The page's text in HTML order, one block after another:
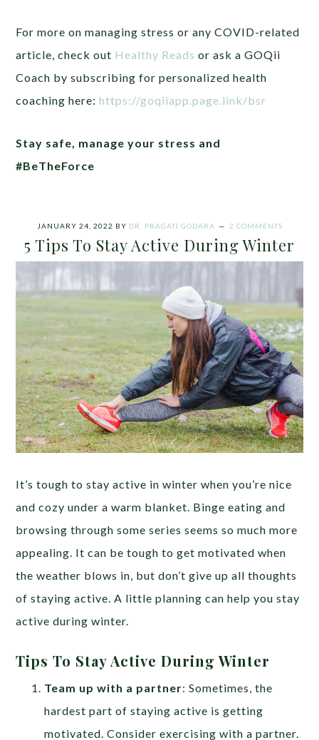
For more on managing stress or any COVID-related
article, check out Healthy Reads or ask a GOQii
Coach by subscribing for personalized health
coaching here:https://goqiiapp.page.link/bsr
Stay safe, manage your stress and
#BeTheForce
JANUARY 24, 2022 BY DR. PRAGATI GODARA 2 COMMENTS
5 Tips To Stay Active During Winter
It’s tough to stay active in winter when you’re nice
and cozy under a warm blanket. Binge eating and
browsing through some series seems so much more
appealing. It can be tough to get motivated when
the weather blows in, but don’t give up all thoughts
of staying active. A little planning can help you stay
active during winter.
Tips To Stay Active During Winter
Team up with a partner: Sometimes, the
hardest part of staying active is getting
motivated. Consider exercising with a partner.